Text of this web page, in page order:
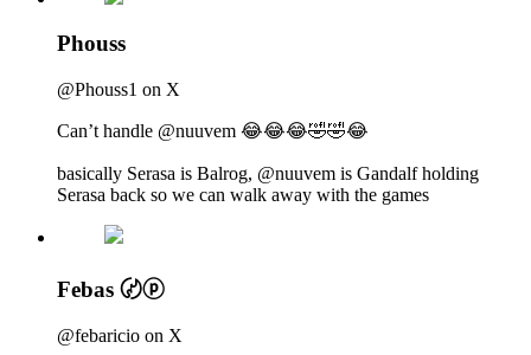
Phouss
@Phouss1 on X
Can’t handle @nuuvem 😂😂😂🤣🤣😂
basically Serasa is Balrog, @nuuvem is Gandalf holding
Serasa back so we can walk away with the games
Febas 〄ⓟ
@febaricio on X